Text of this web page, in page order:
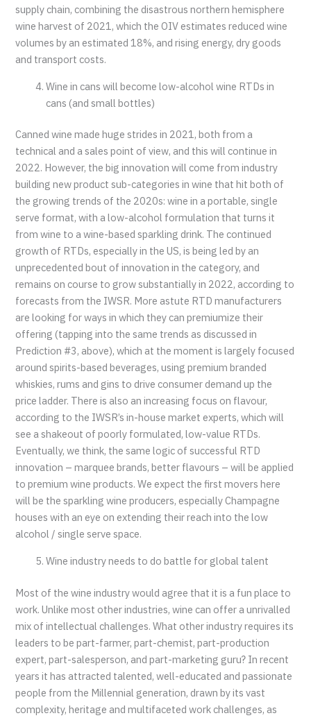
supply chain, combining the disastrous northern hemisphere
wine harvest of 2021, which the OIV estimates reduced wine
volumes by an estimated 18%, and rising energy, dry goods
and transport costs.
Wine in cans will become low-alcohol wine RTDs in
cans (and small bottles)
Canned wine made huge strides in 2021, both from a
technical and a sales point of view, and this will continue in
2022. However, the big innovation will come from industry
building new product sub-categories in wine that hit both of
the growing trends of the 2020s: wine in a portable, single
serve format, with a low-alcohol formulation that turns it
from wine to a wine-based sparkling drink. The continued
growth of RTDs, especially in the US, is being led by an
unprecedented bout of innovation in the category, and
remains on course to grow substantially in 2022, according to
forecasts from the IWSR. More astute RTD manufacturers
are looking for ways in which they can premiumize their
offering (tapping into the same trends as discussed in
Prediction #3, above), which at the moment is largely focused
around spirits-based beverages, using premium branded
whiskies, rums and gins to drive consumer demand up the
price ladder. There is also an increasing focus on flavour,
according to the IWSR’s in-house market experts, which will
see a shakeout of poorly formulated, low-value RTDs.
Eventually, we think, the same logic of successful RTD
innovation – marquee brands, better flavours – will be applied
to premium wine products. We expect the first movers here
will be the sparkling wine producers, especially Champagne
houses with an eye on extending their reach into the low
alcohol / single serve space.
Wine industry needs to do battle for global talent
Most of the wine industry would agree that it is a fun place to
work. Unlike most other industries, wine can offer a unrivalled
mix of intellectual challenges. What other industry requires its
leaders to be part-farmer, part-chemist, part-production
expert, part-salesperson, and part-marketing guru? In recent
years it has attracted talented, well-educated and passionate
people from the Millennial generation, drawn by its vast
complexity, heritage and multifaceted work challenges, as